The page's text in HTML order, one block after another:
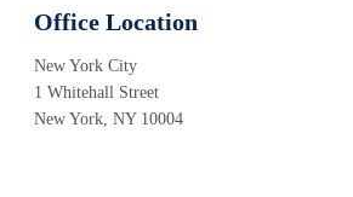
Office Location
New York City
1 Whitehall Street
New York, NY 10004